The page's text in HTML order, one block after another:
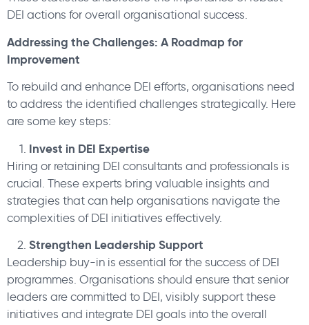
DEI actions for overall organisational success.
Addressing the Challenges: A Roadmap for
Improvement
To rebuild and enhance DEI efforts, organisations need
to address the identified challenges strategically. Here
are some key steps:
Invest in DEI Expertise
Hiring or retaining DEI consultants and professionals is
crucial. These experts bring valuable insights and
strategies that can help organisations navigate the
complexities of DEI initiatives effectively.
Strengthen Leadership Support
Leadership buy-in is essential for the success of DEI
programmes. Organisations should ensure that senior
leaders are committed to DEI, visibly support these
initiatives and integrate DEI goals into the overall